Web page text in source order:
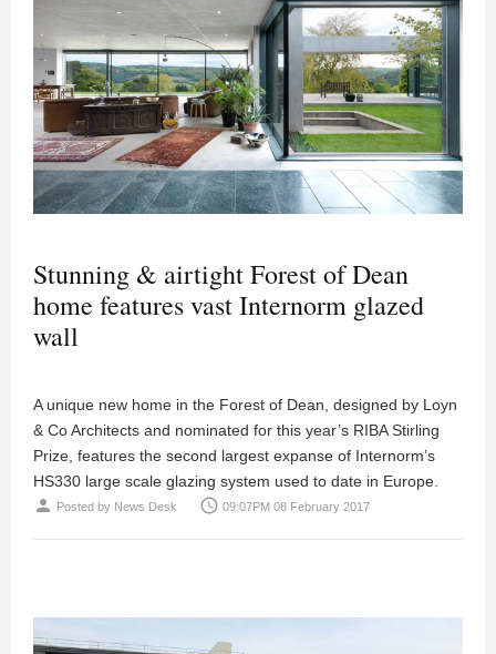
Stunning & airtight Forest of Dean
home features vast Internorm glazed
wall
A unique new home in the Forest of Dean, designed by Loyn
& Co Architects and nominated for this year’s RIBA Stirling
Prize, features the second largest expanse of Internorm’s
HS330 large scale glazing system used to date in Europe.
person Posted by News Desk access_time 09:07PM 08 February 2017